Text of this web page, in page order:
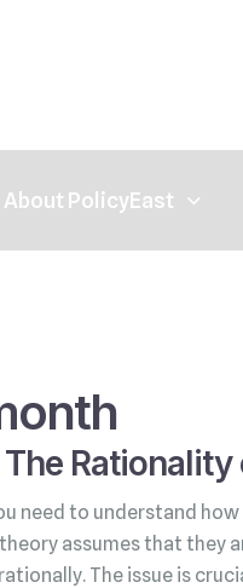
About PolicyEast
need to understand
assumes that they
The issue is